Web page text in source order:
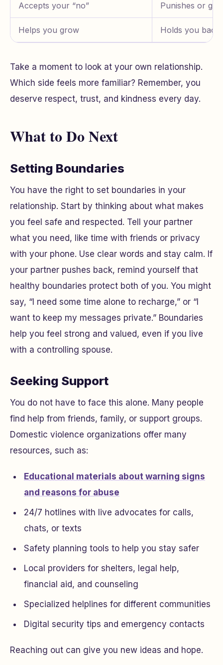
Accepts your “no” Punishes or
Helps you grow Holds you back
Take a moment to look at your own relationship.
Which side feels more familiar? Remember, you
deserve respect, trust, and kindness every day.
What to Do Next
Setting Boundaries
You have the right to set boundaries in your
relationship. Start by thinking about what makes
you feel safe and respected. Tell your partner
what you need, like time with friends or privacy
with your phone. Use clear words and stay calm. If
your partner pushes back, remind yourself that
healthy boundaries protect both of you. You might
say, “I need some time alone to recharge,” or “I
want to keep my messages private.” Boundaries
help you feel strong and valued, even if you live
with a controlling spouse.
Seeking Support
You do not have to face this alone. Many people
find help from friends, family, or support groups.
Domestic violence organizations offer many
resources, such as:
Educational materials about warning signs
and reasons for abuse
24/7 hotlines with live advocates for calls,
chats, or texts
Safety planning tools to help you stay safer
Local providers for shelters, legal help,
financial aid, and counseling
Specialized helplines for different communities
Digital security tips and emergency contacts
Reaching out can give you new ideas and hope.